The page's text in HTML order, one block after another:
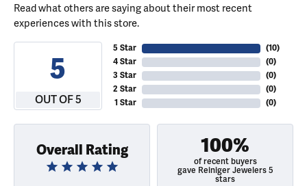
Read what others are saying about their most recent
experiences with this store.
5
OUT OF 5
5 Star
4 Star
3 Star
2 Star
1 Star
(10)
(0)
(0)
(0)
(0)
Overall Rating 100%
of recent buyers
gave Reiniger Jewelers 5
stars